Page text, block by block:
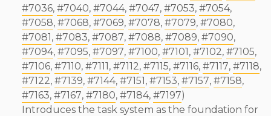
#7036, #7040, #7044, #7047, #7053, #7054,
#7058, #7068, #7069, #7078, #7079, #7080,
#7081, #7083, #7087, #7088, #7089, #7090,
#7094, #7095, #7097, #7100, #7101, #7102, #7105,
#7106, #7110, #7111, #7112, #7115, #7116, #7117, #7118,
#7122, #7139, #7144, #7151, #7153, #7157, #7158,
#7163, #7167, #7180, #7184, #7197)
Introduces the task system as the foundation for